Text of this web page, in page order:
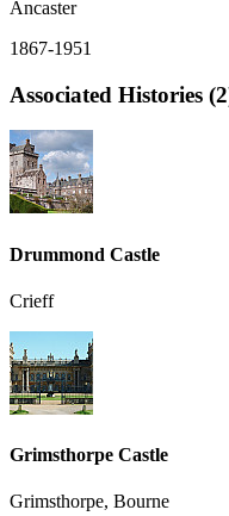
Ancaster
1867-1951
Associated Histories
Drummond Castle
Crieff
Grimsthorpe Castle
Grimsthorpe, Bourne